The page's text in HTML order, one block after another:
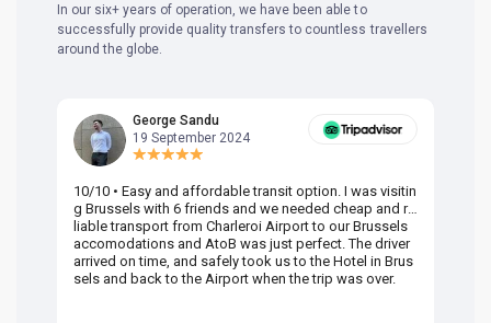
In our six+ years of operation, we have been able to
successfully provide quality transfers to countless travellers
around the globe.
George Sandu
19 September 2024
10/10 • Easy and affordable transit option. I was visitin
g Brussels with 6 friends and we needed cheap and re
liable transport from Charleroi Airport to our Brussels
accomodations and AtoB was just perfect. The driver
arrived on time, and safely took us to the Hotel in Brus
sels and back to the Airport when the trip was over.